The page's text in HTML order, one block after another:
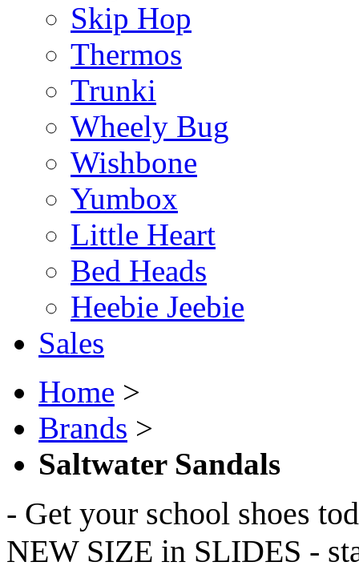
Skip Hop
Thermos
Trunki
Wheely Bug
Wishbone
Yumbox
Little Heart
Bed Heads
Heebie Jeebie
Sales
Home >
Brands >
Saltwater Sandals
- Get your school shoes
NEW SIZE in SLIDES -